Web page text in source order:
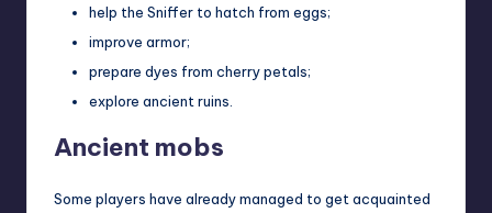
help the Sniffer to hatch from eggs;
improve armor;
prepare dyes from cherry petals;
explore ancient ruins.
Ancient mobs
Some players have already managed to get acquainted